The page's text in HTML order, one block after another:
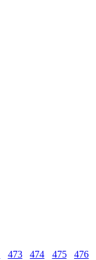
473 474 475
476